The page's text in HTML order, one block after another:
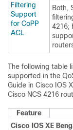
Filtering
Support
for CoPP
ACL
Both,
4216;
The following table
supported in the
Guide in Cisco IOS
Cisco NCS 4216
Feature
Cisco IOS XE